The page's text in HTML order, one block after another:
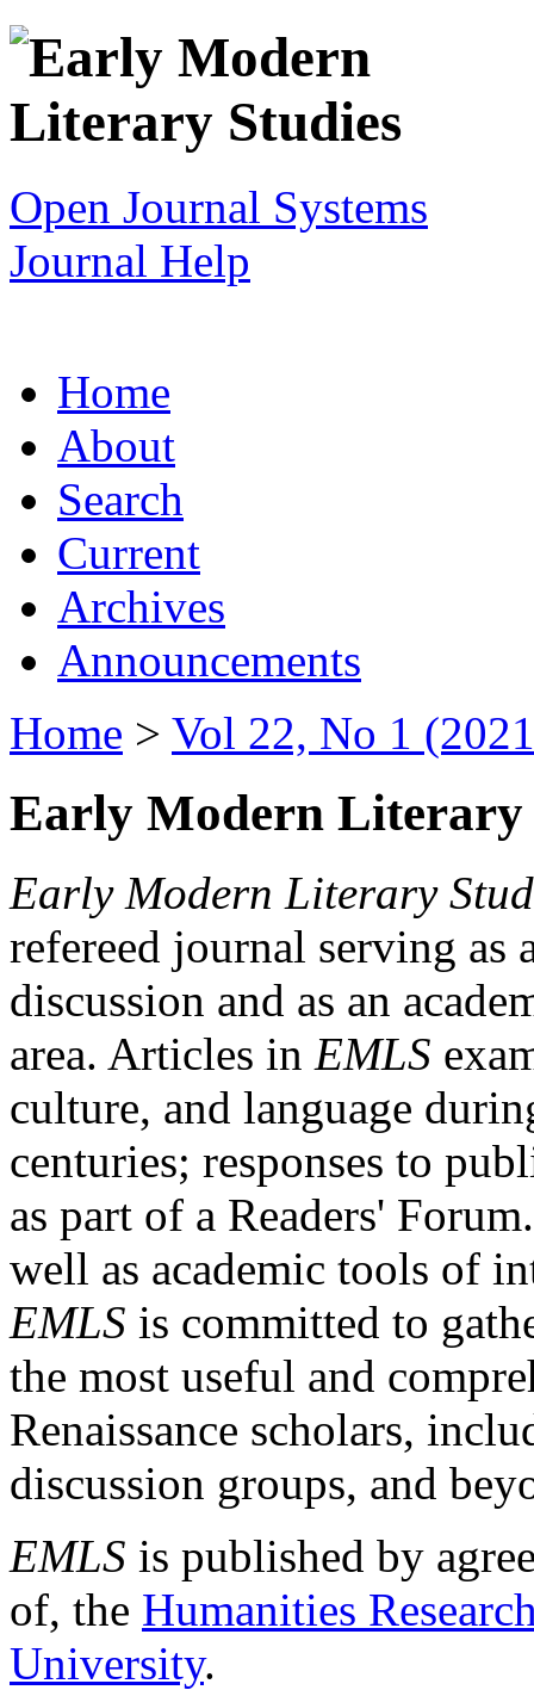
Open Journal Systems
Journal Help
Home
About
Search
Current
Archives
Announcements
Home > Vol 22, No 1
Early Modern Literary
Early Modern Literary
refereed journal serving as
discussion and as an
area. Articles in EMLS
culture, and language
centuries; responses to
as part of a Readers'
well as academic tools of
EMLS is committed to
the most useful and
Renaissance scholars,
discussion groups, and
EMLS is published by
of, the Humanities
University.